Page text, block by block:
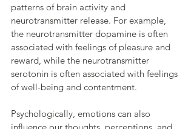
patterns of brain activity and
neurotransmitter release. For example,
the neurotransmitter dopamine is often
associated with feelings of pleasure and
reward, while the neurotransmitter
serotonin is often associated with feelings
of well-being and contentment.
Psychologically, emotions can also